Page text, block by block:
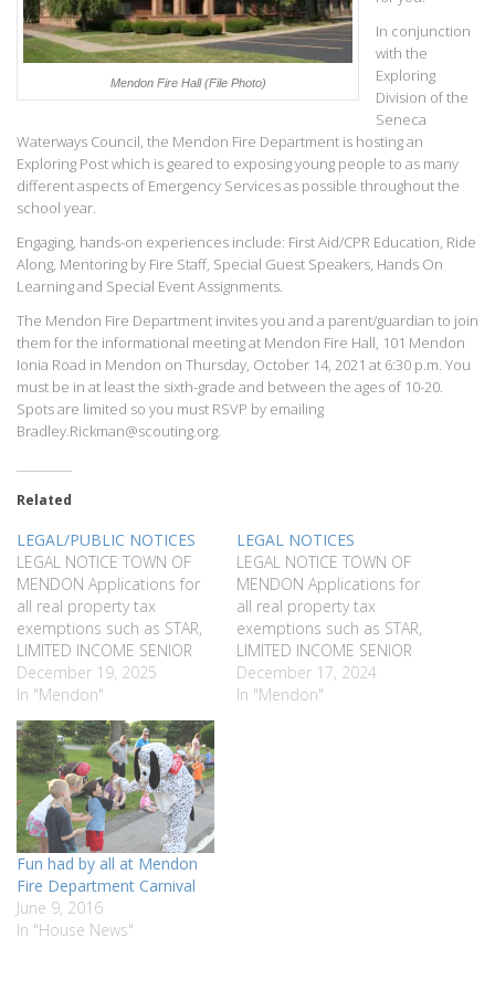
Mendon Fire Hall(File Photo)
In conjunction
with the
Exploring
Division of the
Seneca
Waterways Council, the Mendon Fire Department is hosting an
Exploring Post which is geared to exposing young people to as many
different aspects of Emergency Services as possible throughout the
school year.
Engaging, hands-on experiences include: First Aid/CPR Education, Ride
Along, Mentoring by Fire Staff, Special Guest Speakers, Hands On
Learning and Special Event Assignments.
The Mendon Fire Department invites you and a parent/guardian to join
them for the informational meeting at Mendon Fire Hall, 101 Mendon
Ionia Road in Mendon on Thursday, October 14, 2021 at 6:30 p.m. You
must be in at least the sixth-grade and between the ages of 10-20.
Spots are limited so you must RSVP by emailing
Bradley.Rickman@scouting.org.
Related
LEGAL/PUBLIC NOTICES
LEGAL NOTICE TOWN OF
MENDON Applications for
all real property tax
exemptions such as STAR,
LIMITED INCOME SENIOR
CITIZENS, LIMITED INCOME
DISABILITY, VETERANS,
AGRICULTURAL, NON-
PROFIT & BIE must be filed
with the Assessor on or
before March 1, 2026.
Applications will be taken in
the Assessor’s Office, 16
West Main…
December 19, 2025
In "Mendon"
LEGAL NOTICES
LEGAL NOTICE TOWN OF
MENDON Applications for
all real property tax
exemptions such as STAR,
LIMITED INCOME SENIOR
CITIZENS, LIMITED INCOME
DISABILITY, VETERANS,
December 17, 2024
In "Mendon"
Fun had by all at Mendon
Fire Department Carnival
June 9, 2016
In "House News"